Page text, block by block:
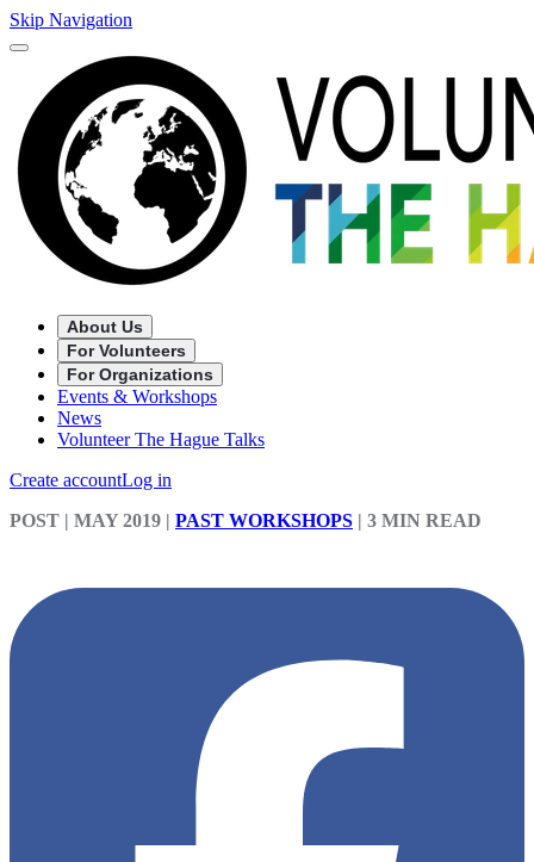
Skip Navigation
About Us
For Volunteers
For Organizations
Events & Workshops
News
Volunteer The Hague Talks
Create accountLog in
POST | MAY 2019 | PAST WORKSHOPS | 3 MIN READ